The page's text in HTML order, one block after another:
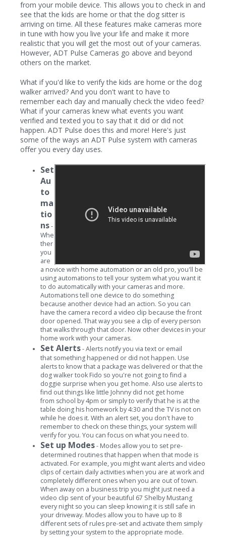
from your mobile device. This allows you to check in and
see that the kids are home or that the dog sitter is
arriving on time. All these features make cameras more
in tune with how you live your life and make it more
realistic that you will get the most out of your cameras.
However, ADT Pulse Cameras go above and beyond
others on the market.
What if you'd like to verify the kids are home or the dog
walker arrived? And you don't want to have to
remember each day and manually check the video feed?
What if your cameras knew what events you want
verified and texted you to say that it did or did not
happen. ADT Pulse does this and more! Here's just
some of the ways an ADT Pulse system with cameras
offer you every day uses.
Set
Au
to
ma
tio
ns-
Whe
ther
you
are
a novice with home automation or an old pro, you'll be
using automations to tell your system what you want it
to do automatically with your cameras and more.
Automations tell one device to do something
because another device had an action. So you can
have the camera record a video clip because the front
door opened. That way you see a clip of every person
that walks through that door. Now other devices in your
home work with your cameras.
Set Alerts- Alerts notify you via text or email
that something happened or did not happen. Use
alerts to know that a package was delivered or that the
dog walker took Fido so you're not going to find a
doggie surprise when you get home. Also use alerts to
find out things like little Johnny did not get home
from school by 4pm or simply to verify that he is at the
table doing his homework by 4:30 and the TV is not on
while he does it. With an alert set, you don't have to
remember to check on these things, your system will
verify for you. You can focus on what you need to.
Set up Modes- Modes allow you to set pre-
determined routines that happen when that mode is
activated. For example, you might want alerts and video
clips of certain daily activities when you are at work and
completely different ones when you are out of town.
When away on a business trip you might just need a
video clip sent of your beautiful 67 Shelby Mustang
every night so you can sleep knowing it is still safe in
your driveway. Modes allow you to have up to 8
different sets of rules pre-set and activate them simply
by setting your system to the appropriate mode.